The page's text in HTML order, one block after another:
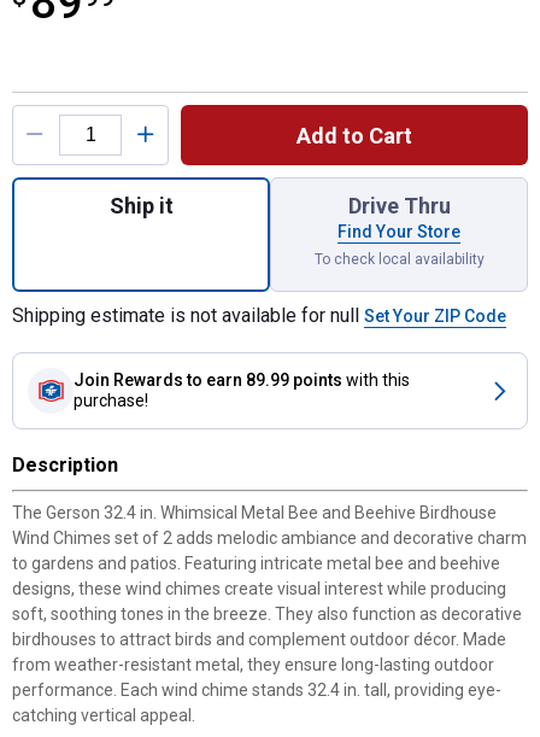
Product Options
Add to Cart
Quantity: 1, 32.4 Inch Whimsical Metal
Ship it Drive Thru
Find Your Store
To check local availability
Shipping estimate is not available for null Set Your ZIP Code
Join Rewards to earn 89.99 points with this
purchase!
Description
The Gerson 32.4 in. Whimsical Metal Bee and Beehive Birdhouse
Wind Chimes set of 2 adds melodic ambiance and decorative charm
to gardens and patios. Featuring intricate metal bee and beehive
designs, these wind chimes create visual interest while producing
soft, soothing tones in the breeze. They also function as decorative
birdhouses to attract birds and complement outdoor décor. Made
from weather-resistant metal, they ensure long-lasting outdoor
performance. Each wind chime stands 32.4 in. tall, providing eye-
catching vertical appeal.